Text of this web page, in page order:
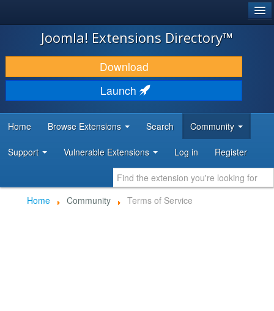
JOOMLA!
DOWNLOAD & EXTEND
DISCOVER & LEARN
DEVELOPER RESOURCES
Joomla! Extensions Directory™
Download
Launch
Home Browse Extensions Search Community
Support Vulnerable Extensions Log in Register
Home Community Terms of Service